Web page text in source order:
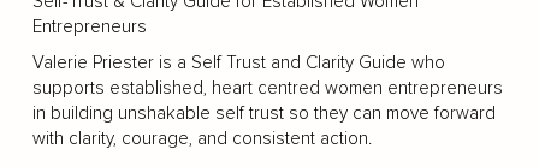
Entrepreneurs
Valerie Priester is a Self Trust and Clarity Guide who
supports established, heart centred women entrepreneurs
in building unshakable self trust so they can move forward
with clarity, courage, and consistent action.